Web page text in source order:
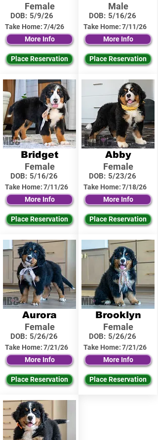
Female
DOB: 5/9/26
Take Home:7/4/26
More Info
Place Reservation
Bridget
Female
DOB: 5/16/26
Take Home:7/11/26
More Info
Place Reservation
Aurora
Female
DOB: 5/26/26
Take Home:7/21/26
More Info
Place Reservation
Male
DOB: 5/16/26
Take Home:7/11/26
More Info
Place Reservation
Abby
Female
DOB: 5/23/26
Take Home:7/18/26
More Info
Place Reservation
Brooklyn
Female
DOB: 5/26/26
Take Home:7/21/26
More Info
Place Reservation